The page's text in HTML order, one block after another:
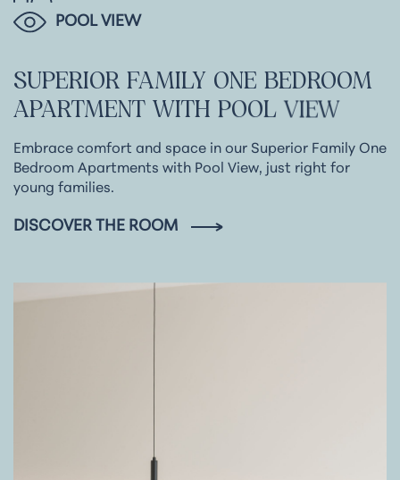
POOL VIEW
SUPERIOR FAMILY ONE BEDROOM
APARTMENT WITH POOL VIEW
Embrace comfort and space in our Superior Family One
Bedroom Apartments with Pool View, just right for
young families.
DISCOVER THE ROOM